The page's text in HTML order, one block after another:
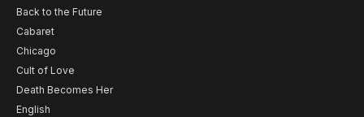
Back to the Future
Cabaret
Chicago
Cult of Love
Death Becomes Her
English